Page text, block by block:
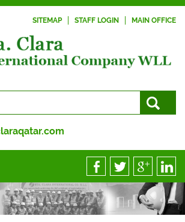
SITEMAP STAFF LOGIN MAIN OFFICE